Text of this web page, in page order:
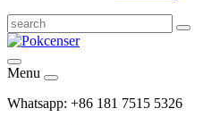
Menu
Whatsapp: +86 181 7515 5326